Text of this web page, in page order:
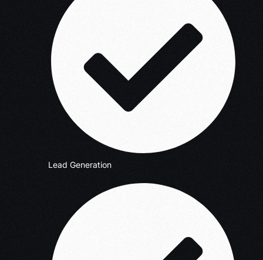
Lead Generation